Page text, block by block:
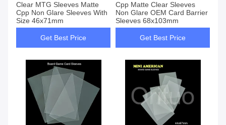
Clear MTG Sleeves Matte
Cpp Non Glare Sleeves With
Size 46x71mm
Get Best Price
Cpp Matte Clear Sleeves
Non Glare OEM Card Barrier
Sleeves 68x103mm
Get Best Price